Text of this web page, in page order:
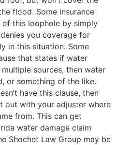
flood. Some insurance
of this loophole by simply
you coverage for
in this situation. Some
that states if water
sources, then water
or something of the like.
have this clause, then
out with your adjuster where
from. This can get
water damage claim
Shochet Law Group may be